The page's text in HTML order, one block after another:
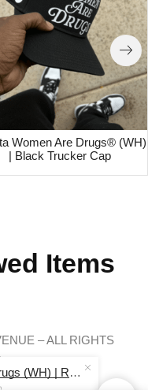
Women Are Drugs® (WH)
| Black Trucker Cap
Items
Are Drugs (WH) | Red Joggers
–ALL RIGHTS